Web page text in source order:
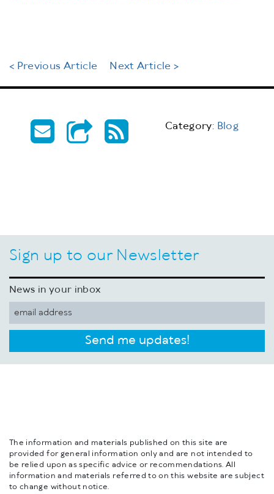
< Previous Article Next Article >
Category: Blog
Sign up to our Newsletter
News in your inbox
Send me updates!
The information and materials published on this site are
provided for general information only and are not intended to
be relied upon as specific advice or recommendations. All
information and materials referred to on this website are subject
to change without notice.